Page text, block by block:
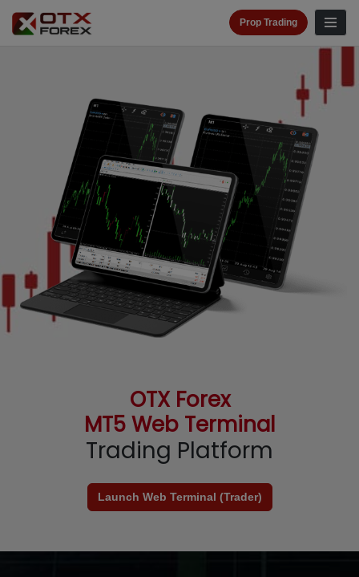
Prop Trading
OTX Forex
MT5 Web Terminal
Trading Platform
Launch Web Terminal (Trader)